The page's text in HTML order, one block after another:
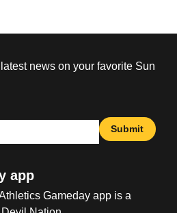
news on your favorite Sun
Submit
app
Gameday app is a